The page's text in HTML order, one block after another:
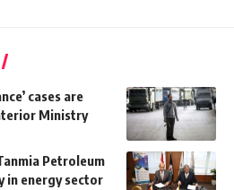
cases are
Ministry
Petroleum
in energy sector